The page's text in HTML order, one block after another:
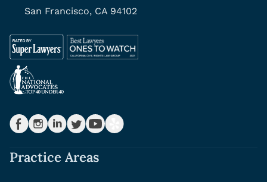
San Francisco, CA 94102
Practice Areas